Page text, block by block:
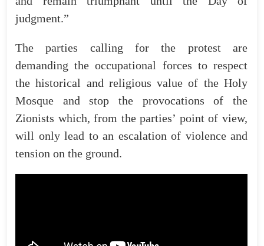
judgment.”
The parties calling for the protest are
demanding the occupational forces to respect
the historical and religious value of the Holy
Mosque and stop the provocations of the
Zionists which, from the parties’ point of view,
will only lead to an escalation of violence and
tension on the ground.